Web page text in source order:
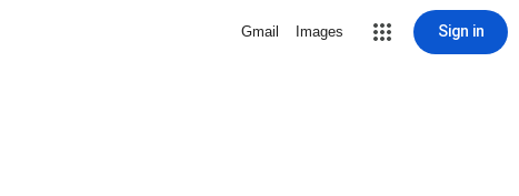
Gmail Images Sign in